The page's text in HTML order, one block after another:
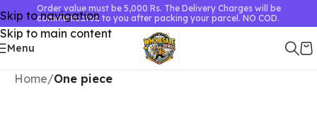
Skip to navigation
Skip to main content
Order value must be 5,000 Rs. The Delivery Charges will be
communicated to you after packing your parcel. NO COD.
Menu
Home One piece